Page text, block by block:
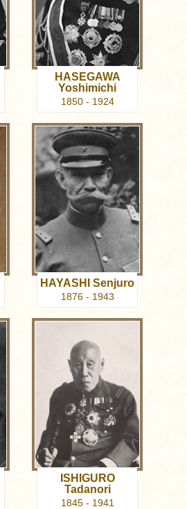
HASEGAWA
Yoshimichi
1850 - 1924
HAYASHI Senjuro
1876 - 1943
ISHIGURO
Tadanori
1845 - 1941